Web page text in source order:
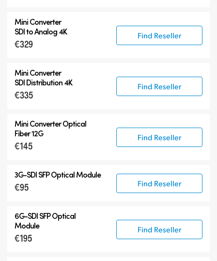
Mini Converter
SDI to Analog 4K
€329
Find Reseller
Mini Converter
SDI Distribution 4K
€335
Find Reseller
Mini Converter Optical
Fiber 12G
€145
Find Reseller
3G-SDI SFP Optical Module
€95 Find Reseller
6G-SDI SFP Optical
Module
€195
Find Reseller